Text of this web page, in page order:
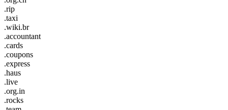
.rip
.taxi
.wiki.br
.accountant
.cards
.coupons
.express
.haus
.live
.org.in
.rocks